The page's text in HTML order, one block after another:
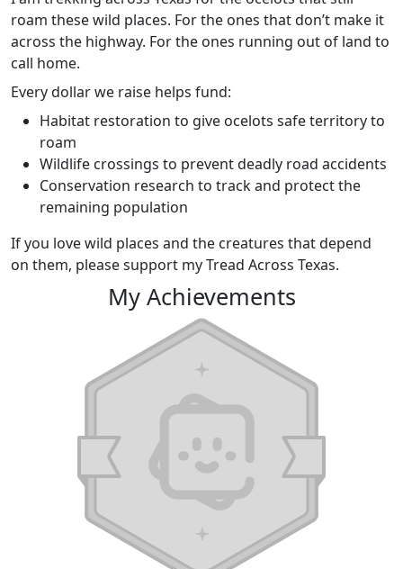
roam these wild places. For the ones that don’t make it
across the highway. For the ones running out of land to
call home.
Every dollar we raise helps fund:
Habitat restoration to give ocelots safe territory to
roam
Wildlife crossings to prevent deadly road accidents
Conservation research to track and protect the
remaining population
If you love wild places and the creatures that depend
on them, please support my Tread Across Texas.
My Achievements